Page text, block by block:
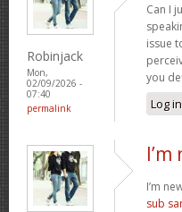
Robinjack
Mon,
02/09/2026 -
07:40
permalink
Can I
issue
you
Log in
I’m
sub